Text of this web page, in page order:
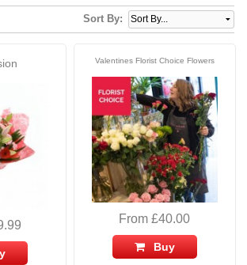
Sort By:
Valentines Florist Choice Flowers
From £40.00
Buy